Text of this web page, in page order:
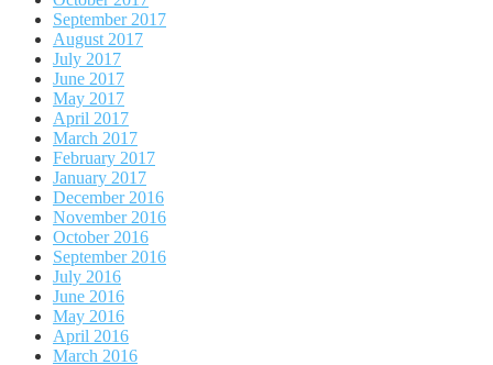
September 2017
August 2017
July 2017
June 2017
May 2017
April 2017
March 2017
February 2017
January 2017
December 2016
November 2016
October 2016
September 2016
July 2016
June 2016
May 2016
April 2016
March 2016